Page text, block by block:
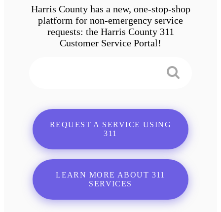
Harris County has a new, one-stop-shop
platform for non-emergency service
requests: the Harris County 311
Customer Service Portal!
REQUEST A SERVICE USING
311
LEARN MORE ABOUT 311
SERVICES